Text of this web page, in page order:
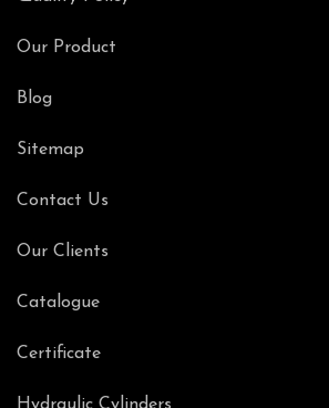
Our Product
Blog
Sitemap
Contact Us
Our Clients
Catalogue
Certificate